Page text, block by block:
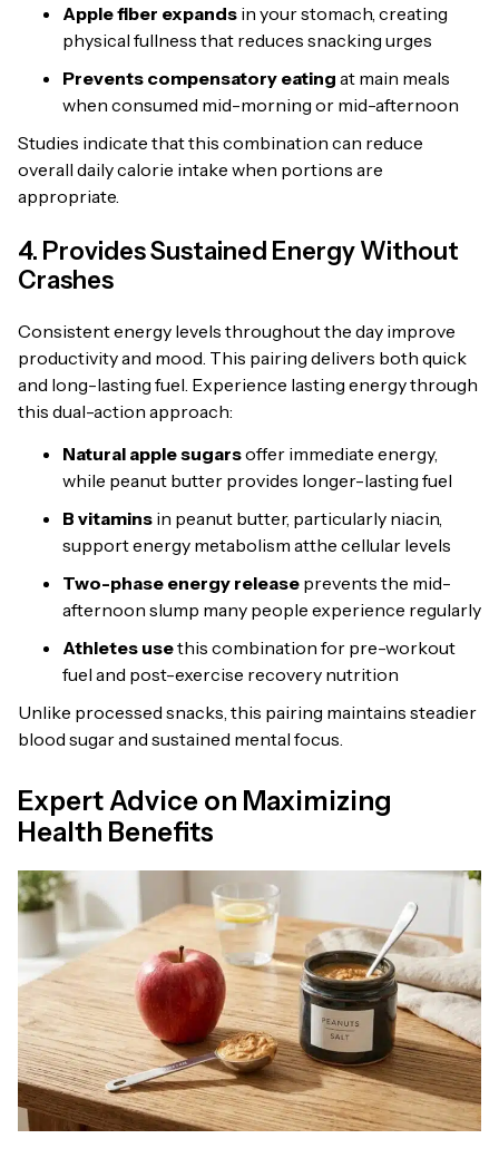
Apple fiber expands in your stomach, creating
physical fullness that reduces snacking urges
Prevents compensatory eating at main meals
when consumed mid-morning or mid-afternoon
Studies indicate that this combination can reduce
overall daily calorie intake when portions are
appropriate.
4. Provides Sustained Energy Without
Crashes
Consistent energy levels throughout the day improve
productivity and mood. This pairing delivers both quick
and long-lasting fuel. Experience lasting energy through
this dual-action approach:
Natural apple sugarsoffer immediate energy,
while peanut butter provides longer-lasting fuel
B vitamins in peanut butter, particularly niacin,
support energy metabolism atthe cellular levels
Two-phase energy release prevents the mid-
afternoon slump many people experience regularly
Athletes usethis combination for pre-workout
fuel and post-exercise recovery nutrition
Unlike processed snacks, this pairing maintains steadier
blood sugar and sustained mental focus.
Expert Advice on Maximizing
Health Benefits